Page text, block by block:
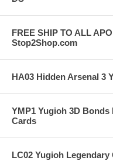
FREE SHIP TO ALL
Stop2Shop.com
HA03 Hidden Arsenal 3
YMP1 Yugioh 3D
Cards
LC02 Yugioh